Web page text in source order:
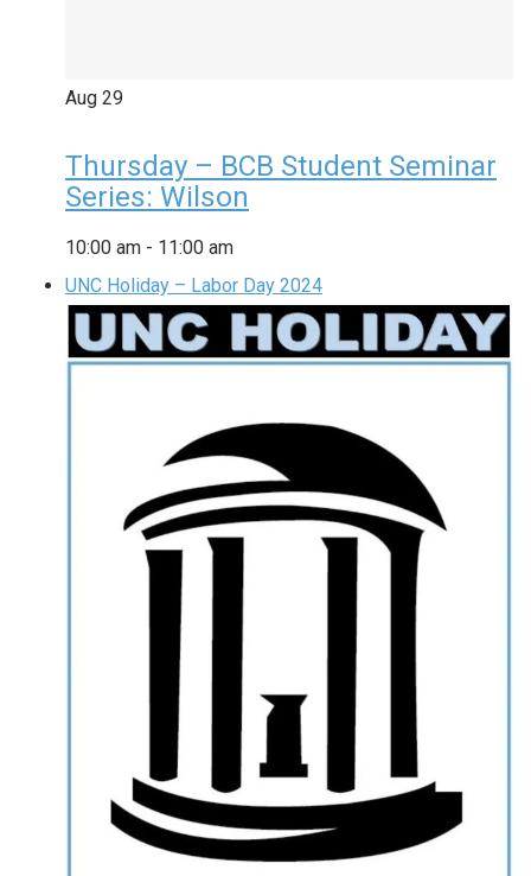
Aug 29
Thursday – BCB Student Seminar
Series: Wilson
10:00 am - 11:00 am
UNC Holiday – Labor Day 2024